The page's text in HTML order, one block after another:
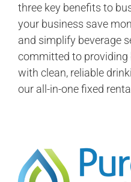
three key benefits to
your business save
and simplify beverage
committed to providing
with clean, reliable
our all-in-one fixed